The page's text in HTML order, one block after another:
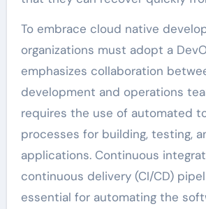
To embrace cloud native
organizations must adopt a
emphasizes collaboration
development and operations
requires the use of automated
processes for building, testing,
applications. Continuous
continuous delivery (CI/CD)
essential for automating the